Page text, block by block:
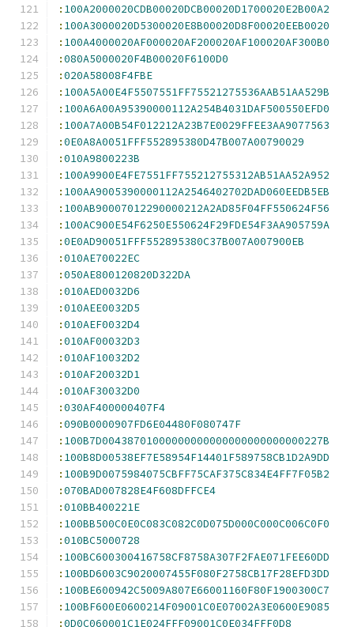
: 100A2000020CDB00020DCB00020D1700020E2B00A2
: 100A3000020D5300020E8B00020D8F00020EEB0020
: 100A4000020AF000020AF200020AF100020AF300B0
:080A5000020F4B00020F6100D0
:020A58008F4FBE
: 100A5A00E4F5507551FF75521275536AAB51AA529B
: 100A6A00A95390000112A254B4031DAF500550EFD0
: 100A7A00B54F012212A23B7E0029FFEE3AA9077563
:0E0A8A0051FFF552895380D47B007A00790029
:010A9800223B
: 100A9900E4FE7551FF755212755312AB51AA52A952
: 100AA9005390000112A2546402702DAD060EEDB5EB
: 100AB90007012290000212A2AD85F04FF550624F56
: 100AC900E54F6250E550624F29FDE54F3AA905759A
:0E0AD90051FFF552895380C37B007A007900EB
:010AE70022EC
:050AE800120820D322DA
:010AED0032D6
:010AEE0032D5
:010AEF0032D4
:010AF00032D3
:010AF10032D2
:010AF20032D1
:010AF30032D0
:030AF400000407F4
:090B0000907FD6E04480F080747F
: 100B7D00438701000000000000000000000000227B
: 100B8D00538EF7E58954F14401F589758CB1D2A9DD
: 100B9D0075984075CBFF75CAF375C834E4FF7F05B2
:070BAD007828E4F608DFFCE4
:010BB400221E
: 100BB500C0E0C083C082C0D075D000C000C006C0F0
:010BC5000728
: 100BC600300416758CF8758A307F2FAE071FEE60DD
: 100BD6003C9020007455F080F2758CB17F28EFD3DD
: 100BE600942C5009A807E66001160F80F1900300C7
: 100BF600E0600214F09001C0E07002A3E0600E9085
:0D0C060001C1E024FFF09001C0E034FFF0D8